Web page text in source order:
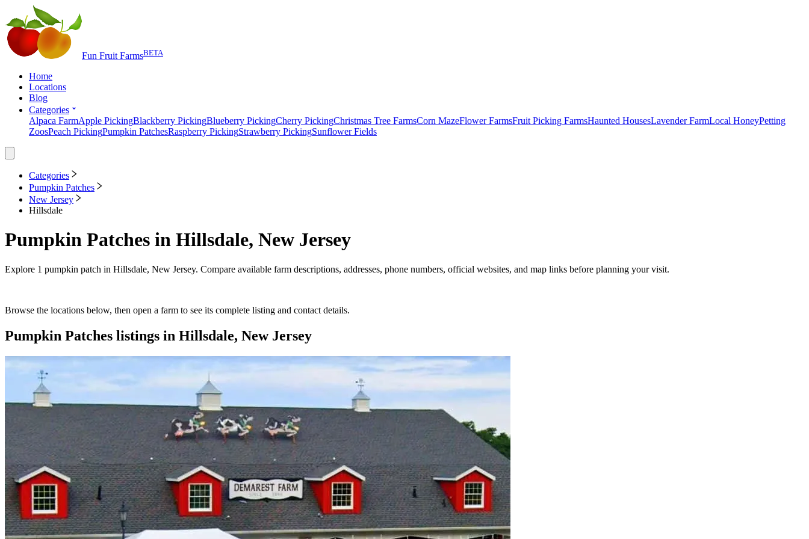
Fun Fruit FarmsBETA
Home
Locations
Blog
Categories
Alpaca FarmApple PickingBlackberry PickingBlueberry PickingCherry PickingChristmas Tree FarmsCorn MazeFlower FarmsFruit Picking FarmsHaunted HousesLavender FarmLocal HoneyPetting
ZoosPeach PickingPumpkin PatchesRaspberry PickingStrawberry PickingSunflower Fields
Categories
Pumpkin Patches
New Jersey
Hillsdale
Pumpkin Patches in Hillsdale, New Jersey
Explore 1 pumpkin patch in Hillsdale, New Jersey. Compare available farm descriptions, addresses, phone numbers, official websites, and map links before planning your visit.
Browse the locations below, then open a farm to see its complete listing and contact details.
Pumpkin Patches listings in Hillsdale, New Jersey